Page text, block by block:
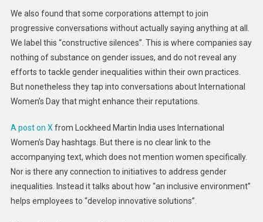
We also found that some corporations attempt to join
progressive conversations without actually saying anything at all.
We label this “constructive silences”. This is where companies say
nothing of substance on gender issues, and do not reveal any
efforts to tackle gender inequalities within their own practices.
But nonetheless they tap into conversations about International
Women’s Day that might enhance their reputations.
A post on X from Lockheed Martin India uses International
Women’s Day hashtags. But there is no clear link to the
accompanying text, which does not mention women specifically.
Nor is there any connection to initiatives to address gender
inequalities. Instead it talks about how “an inclusive environment”
helps employees to “develop innovative solutions”.